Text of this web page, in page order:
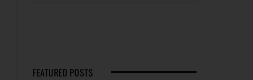
FEATURED POSTS